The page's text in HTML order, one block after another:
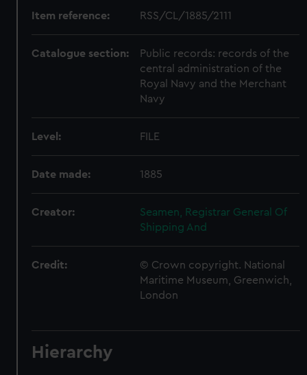
Item reference: RSS/CL/1885/2111
Catalogue section:
Public records: records of the
central administration of the
Royal Navy and the Merchant
Navy
Level: FILE
Date made: 1885
Creator:
Seamen, Registrar General Of
Shipping And
Credit:
© Crown copyright. National
Maritime Museum, Greenwich,
London
Hierarchy